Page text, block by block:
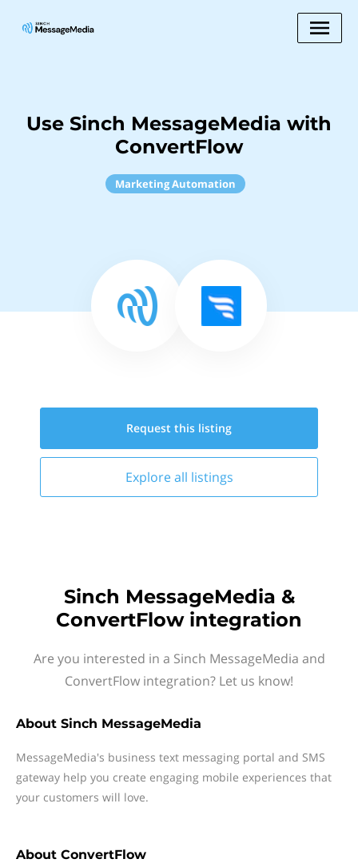
Use Sinch MessageMedia with
ConvertFlow
Marketing Automation
Request this listing
Explore all listings
Sinch MessageMedia &
ConvertFlow integration
Are you interested in a Sinch MessageMedia and
ConvertFlow integration? Let us know!
About Sinch MessageMedia
MessageMedia's business text messaging portal and SMS
gateway help you create engaging mobile experiences that
your customers will love.
About ConvertFlow